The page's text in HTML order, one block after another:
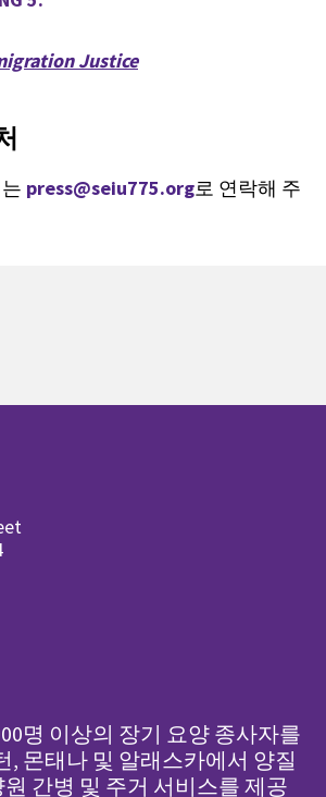
Justice
press@seiu775.org로 연락해 주
명 이상의 장기 요양 종사자를
, 몬태나 및 알래스카에서 양질
간병 및 주거 서비스를 제공